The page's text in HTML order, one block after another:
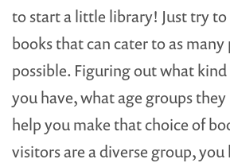
to start a little library! Just try
books that can cater to as many
possible. Figuring out what
you have, what age groups
help you make that choice of
visitors are a diverse group, you